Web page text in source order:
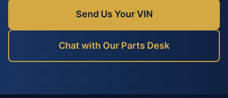
Send Us Your VIN
Chat with Our Parts Desk